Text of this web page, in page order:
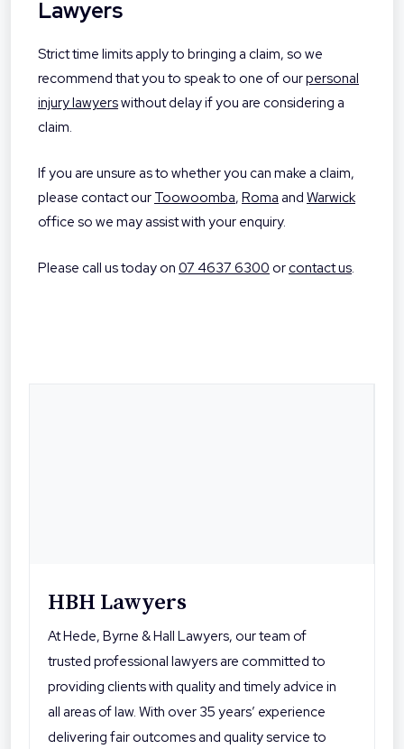
Lawyers
Strict time limits apply to bringing a claim, so we
recommend that you to speak to one of ourpersonal
injury lawyerswithout delay if you are considering a
claim.
If you are unsure as to whether you can make a claim,
please contact our Toowoomba, Roma and Warwick
office so we may assist with your enquiry.
Please call us today on 07 4637 6300 or contact us.
HBH Lawyers
At Hede, Byrne & Hall Lawyers, our team of
trusted professional lawyers are committed to
providing clients with quality and timely advice in
all areas of law. With over 35 years’ experience
delivering fair outcomes and quality service to